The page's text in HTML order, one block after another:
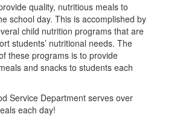
quality, nutritious meals to
school day. This is accomplished by
child nutrition programs that are
students’ nutritional needs. The
these programs is to provide
and snacks to students each
Service Department serves over
each day!